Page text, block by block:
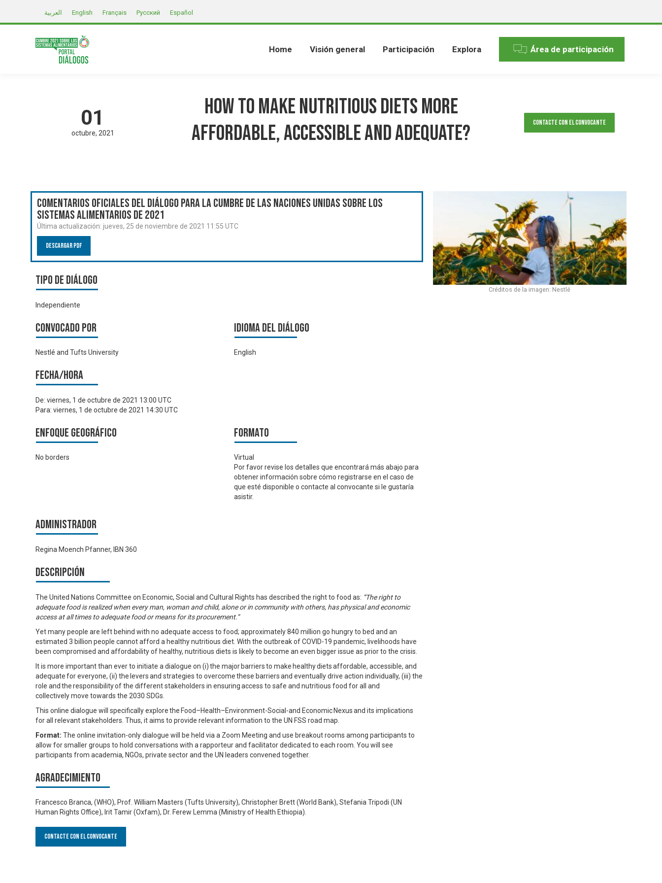
العربية English Français Русский Español
Home Visión general Participación Explora Área de participación
01
octubre 2021
How to make nutritious diets more
affordable, accessible and adequate?
Contacte con el convocante
Comentarios oficiales del Diálogo para la Cumbre de las Naciones Unidas sobre los
Sistemas Alimentarios de 2021
Última actualización: jueves, 25 de noviembre de 2021 11:55 UTC
Descargar PDF
Tipo de diálogo
Independiente
Convocado por
Nestlé and Tufts University
Idioma del Diálogo
English
Fecha/hora
De: viernes, 1 de octubre de 2021 13:00 UTC
Para: viernes, 1 de octubre de 2021 14:30 UTC
Enfoque geográfico
No borders
Formato
Virtual
Por favor revise los detalles que encontrará más abajo para
obtener información sobre cómo registrarse en el caso de
que esté disponible o contacte al convocante si le gustaría
asistir.
Administrador
Regina Moench Pfanner, IBN 360
Descripción
The United Nations Committee on Economic, Social and Cultural Rights has described the right to food as: “The right to
adequate food is realized when every man, woman and child, alone or in community with others, has physical and economic
access at all times to adequate food or means for its procurement.”
Yet many people are left behind with no adequate access to food; approximately 840 million go hungry to bed and an
estimated 3 billion people cannot afford a healthy nutritious diet. With the outbreak of COVID-19 pandemic, livelihoods have
been compromised and affordability of healthy, nutritious diets is likely to become an even bigger issue as prior to the crisis.
It is more important than ever to initiate a dialogue on (i) the major barriers to make healthy diets affordable, accessible, and
adequate for everyone, (ii) the levers and strategies to overcome these barriers and eventually drive action individually, (iii) the
role and the responsibility of the different stakeholders in ensuring access to safe and nutritious food for all and
collectively move towards the 2030 SDGs.
This online dialogue will specifically explore the Food–Health–Environment-Social-and Economic Nexus and its implications
for all relevant stakeholders. Thus, it aims to provide relevant information to the UN FSS road map.
Format: The online invitation-only dialogue will be held via a Zoom Meeting and use breakout rooms among participants to
allow for smaller groups to hold conversations with a rapporteur and facilitator dedicated to each room. You will see
participants from academia, NGOs, private sector and the UN leaders convened together.
Agradecimiento
Francesco Branca, (WHO), Prof. William Masters (Tufts University), Christopher Brett (World Bank), Stefania Tripodi (UN
Human Rights Office), Irit Tamir (Oxfam), Dr. Ferew Lemma (Ministry of Health Ethiopia).
Contacte con el convocante
Créditos de la imagen: Nestlé